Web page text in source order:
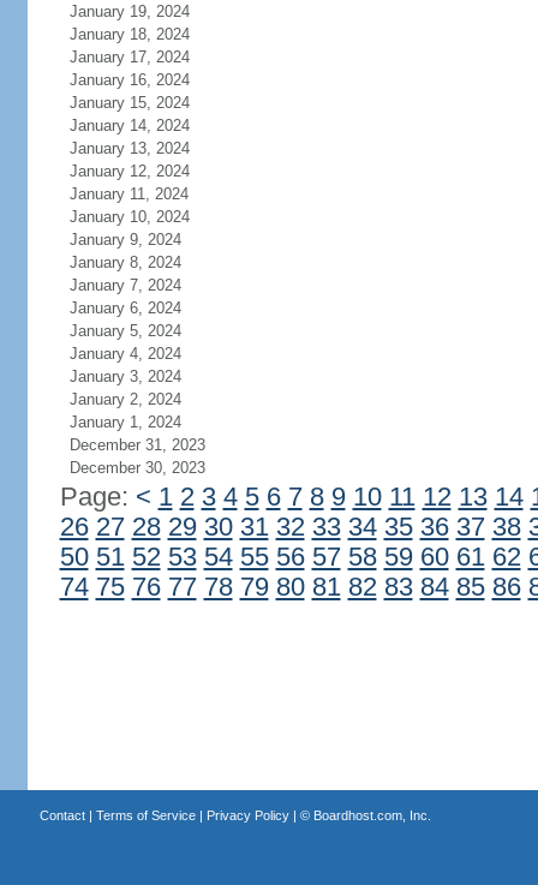
January 19, 2024
January 18, 2024
January 17, 2024
January 16, 2024
January 15, 2024
January 14, 2024
January 13, 2024
January 12, 2024
January 11, 2024
January 10, 2024
January 9, 2024
January 8, 2024
January 7, 2024
January 6, 2024
January 5, 2024
January 4, 2024
January 3, 2024
January 2, 2024
January 1, 2024
December 31, 2023
December 30, 2023
Page: < 1 2 3 4 5 6 7 8 9 10 11 12 13 14
26 27 28 29 30 31 32 33 34 35 36 37 38
50 51 52 53 54 55 56 57 58 59 60 61 62
74 75 76 77 78 79 80 81 82 83 84 85 86
Contact| Terms of Service| Privacy Policy| © Boardhost.com, Inc.